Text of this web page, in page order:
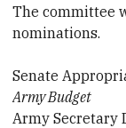
The committee
nominations.
Senate
Army Budget
Army Secretary